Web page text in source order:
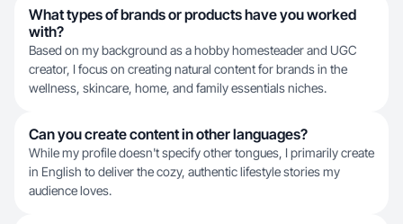
What types of brands or products have you worked
with?
Based on my background as a hobby homesteader and UGC
creator, I focus on creating natural content for brands in the
wellness, skincare, home, and family essentials niches.
Can you create content in other languages?
While my profile doesn't specify other tongues, I primarily create
in English to deliver the cozy, authentic lifestyle stories my
audience loves.